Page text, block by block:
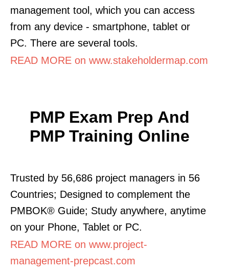
management tool, which you can access
from any device - smartphone, tablet or
PC. There are several tools.
READ MORE on www.stakeholdermap.com
PMP Exam Prep And
PMP Training Online
Trusted by 56,686 project managers in 56
Countries; Designed to complement the
PMBOK® Guide; Study anywhere, anytime
on your Phone, Tablet or PC.
READ MORE on www.project-
management-prepcast.com